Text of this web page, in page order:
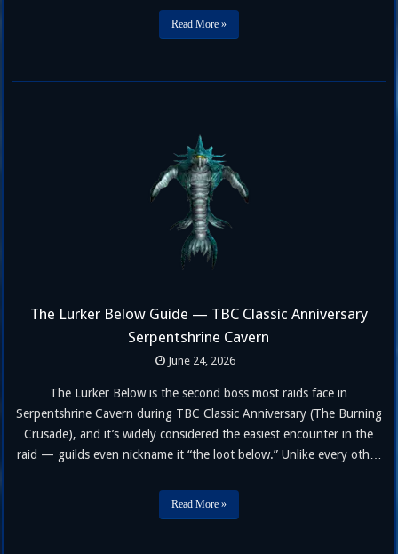
prepared specifically for your mistakes. This hub page covers …
Read More »
The Lurker Below Guide — TBC Classic Anniversary
Serpentshrine Cavern
June 24, 2026
The Lurker Below is the second boss most raids face in
Serpentshrine Cavern during TBC Classic Anniversary (The Burning
Crusade), and it’s widely considered the easiest encounter in the
raid — guilds even nickname it “the loot below.” Unlike every other
you. Your raid has to fish him out …
Read More »